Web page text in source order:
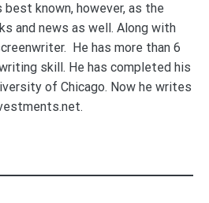
known, however, as the
and news as well. Along with
He has more than 6
skill. He has completed his
of Chicago. Now he writes